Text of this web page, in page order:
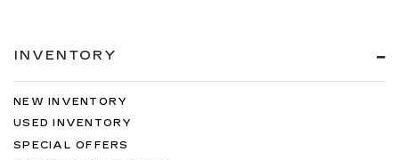
INVENTORY
NEW INVENTORY
USED INVENTORY
SPECIAL OFFERS